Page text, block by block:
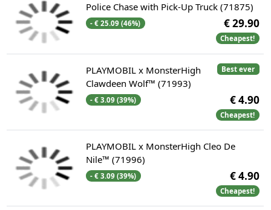
Police Chase with Pick-Up Truck (71875)
- € 25.09 (46%) € 29.90
Cheapest!
Best ever
PLAYMOBIL x MonsterHigh
Clawdeen Wolf™ (71993)
- € 3.09 (39%) € 4.90
Cheapest!
PLAYMOBIL x MonsterHigh Cleo De
Nile™ (71996)
- € 3.09 (39%) € 4.90
Cheapest!